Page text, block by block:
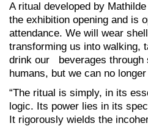
A ritual developed by
the exhibition opening and is
attendance. We will wear
transforming us into walking,
drink our beverages through
humans, but we can no
“The ritual is simply, in its
logic. Its power lies in its
It rigorously wields the